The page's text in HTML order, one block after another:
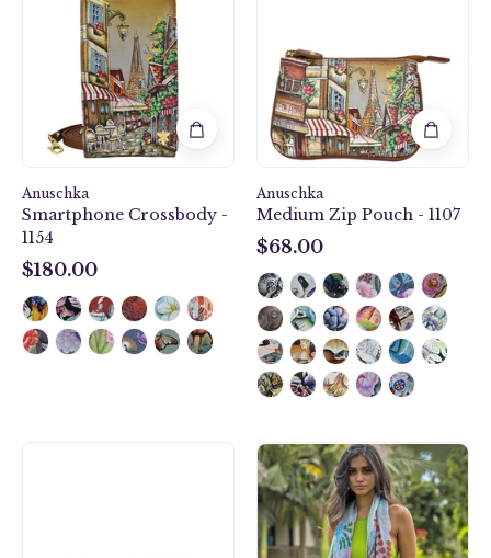
-
1154
Anuschka
Smartphone Crossbody -
1154
$180.00
1107
Anuschka
Medium Zip Pouch - 1107
$68.00
Desert
Garden
Printed
Chiffon
Scarf